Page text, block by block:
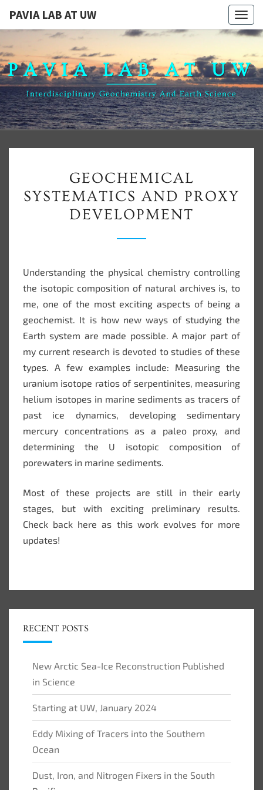
PAVIA LAB AT UW
PAVIA LAB AT UW
Interdisciplinary Geochemistry And Earth Science
SYSTEMATICS
AND
PROXY
GEOCHEMICAL
SYSTEMATICS AND PROXY
DEVELOPMENT
Understanding the physical chemistry controlling
the isotopic composition of natural archives is, to
me, one of the most exciting aspects of being a
geochemist. It is how new ways of studying the
Earth system are made possible. A major part of
my current research is devoted to studies of these
types. A few examples include: Measuring the
uranium isotope ratios of serpentinites, measuring
helium isotopes in marine sediments as tracers of
past ice dynamics, developing sedimentary
mercury concentrations as a paleo proxy, and
determining the U isotopic composition of
porewaters in marine sediments.
Most of these projects are still in their early
stages, but with exciting preliminary results.
Check back here as this work evolves for more
updates!
RECENT POSTS
New Arctic Sea-Ice Reconstruction Published
in Science
Starting at UW, January 2024
Eddy Mixing of Tracers into the Southern
Ocean
Dust, Iron, and Nitrogen Fixers in the South